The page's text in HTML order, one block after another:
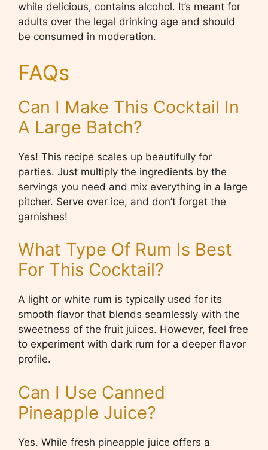
while delicious, contains alcohol. It’s meant for
adults over the legal drinking age and should
be consumed in moderation.
FAQs
Can I Make This Cocktail In
A Large Batch?
Yes! This recipe scales up beautifully for
parties. Just multiply the ingredients by the
servings you need and mix everything in a large
pitcher. Serve over ice, and don’t forget the
garnishes!
What Type Of Rum Is Best
For This Cocktail?
A light or white rum is typically used for its
smooth flavor that blends seamlessly with the
sweetness of the fruit juices. However, feel free
to experiment with dark rum for a deeper flavor
profile.
Can I Use Canned
Pineapple Juice?
Yes. While fresh pineapple juice offers a